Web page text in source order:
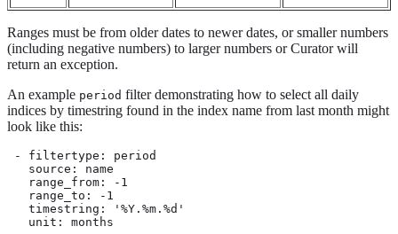
Ranges must be from older dates to newer dates, or smaller numbers
(including negative numbers) to larger numbers or Curator will
return an exception.
An example period filter demonstrating how to select all daily
indices by timestring found in the index name from last month might
look like this:
- filtertype: period
   source: name
   range_from: -1
   range_to: -1
   timestring: '%Y.%m.%d'
   unit: months